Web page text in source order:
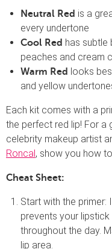
Neutral Red is a
every undertone
Cool Red has subtle
peaches and cream
Warm Red looks
and yellow
Each kit comes with a
the perfect red lip! For a
celebrity makeup artist
Roncal, show you how
Cheat Sheet:
Start with the primer:
prevents your
throughout the day.
lip area.